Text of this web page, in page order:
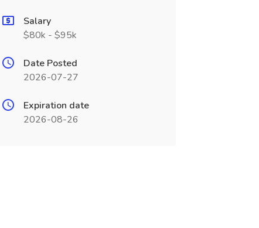
Salary
$80k - $95k
Date Posted
2026-07-27
Expiration date
2026-08-26